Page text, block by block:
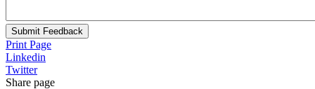
Submit Feedback
Print Page
Linkedin
Twitter
Share page